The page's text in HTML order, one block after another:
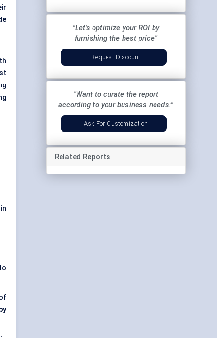
"Let's optimize your ROI by
furnishing the best price"
Request Discount
"Want to curate the report
according to your business needs:"
Ask For Customization
Related Reports